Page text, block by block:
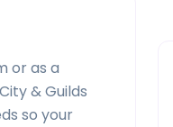
or as a
& Guilds
so your